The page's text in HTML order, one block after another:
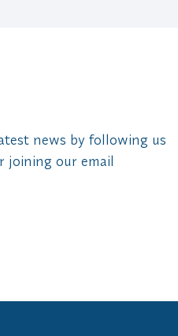
news by following us
joining our email